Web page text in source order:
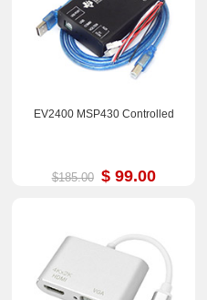
EV2400 MSP430 Controlled
$185.00 $ 99.00